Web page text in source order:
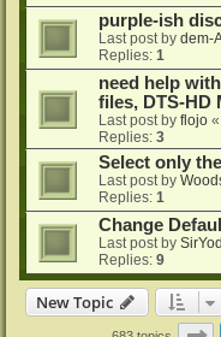
purple-ish
Last post by dem-
Replies: 1
need help
files, DTS-HD
Last post by flojo «
Replies: 3
Select only
Last post by
Replies: 1
Change
Last post by
Replies: 9
New Topic